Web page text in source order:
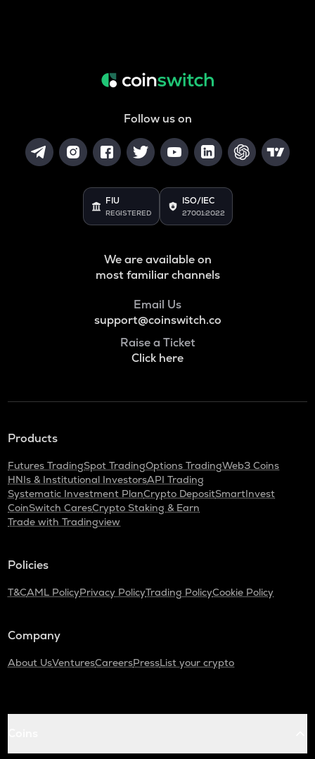
Follow us on
FIU
REGISTERED
ISO/IEC
27001:2022
We are available on
most familiar channels
Email Us
support@coinswitch.co
Raise a Ticket
Click here
Products
Futures TradingSpot TradingOptions TradingWeb3 Coins
HNIs & Institutional InvestorsAPI Trading
Systematic Investment PlanCrypto DepositSmartInvest
CoinSwitch CaresCrypto Staking & Earn
Trade with Tradingview
Policies
T&CAML PolicyPrivacy PolicyTrading PolicyCookie Policy
Company
About UsVenturesCareersPressList your crypto